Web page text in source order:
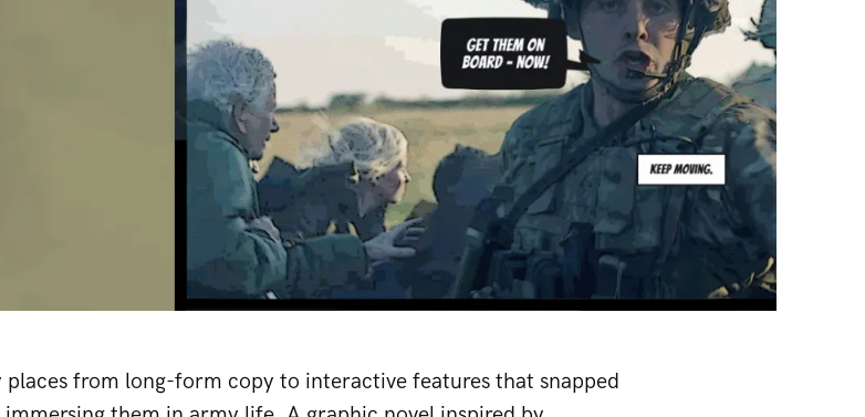
from long-form copy to interactive features that snapped